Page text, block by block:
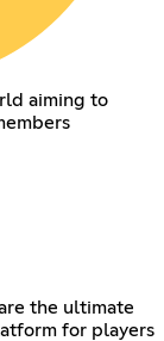
aiming to
the ultimate
for players